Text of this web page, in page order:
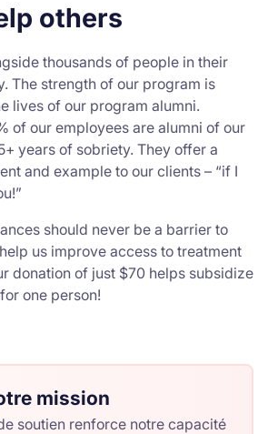
others
thousands of people in their
The strength of our program is
lives of our program alumni.
of our employees are alumni of our
years of sobriety. They offer a
and example to our clients – “if I
should never be a barrier to
us improve access to treatment
donation of just $70 helps subsidize
one person!
mission
soutien renforce notre capacité